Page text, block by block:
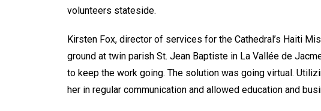
volunteers stateside.
Kirsten Fox, director of services for the Cathedral’s Haiti
ground at twin parish St. Jean Baptiste in La Vallée de
to keep the work going. The solution was going virtual.
her in regular communication and allowed education and